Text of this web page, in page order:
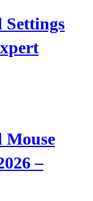
Settings
Mouse
–